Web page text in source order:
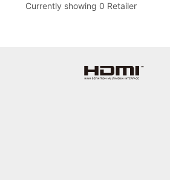
Currently showing 0 Retailer